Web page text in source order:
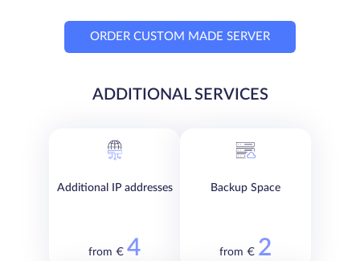
ORDER CUSTOM MADE SERVER
ADDITIONAL SERVICES
Additional IP addresses
from € 4
Backup Space
from € 2